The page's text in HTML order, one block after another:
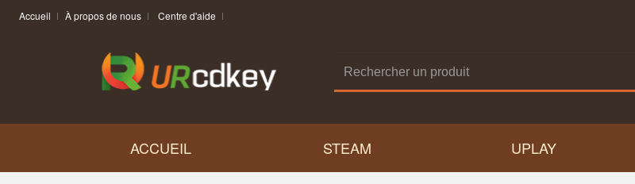
Accueil À propos de nous Centre d'aide
ACCUEIL STEAM UPLAY